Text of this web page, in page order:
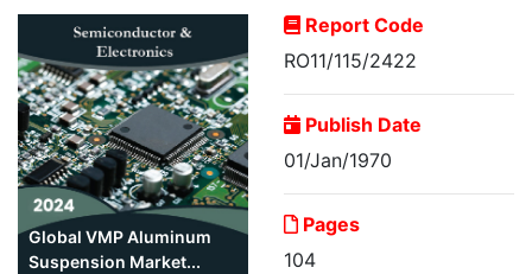
Global VMP Aluminum
Suspension Market...
Report Code
RO11/115/2422
Publish Date
01/Jan/1970
Pages
104